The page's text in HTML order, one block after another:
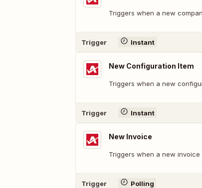
Triggers when a new
Trigger Instant
New Configuration Item
Triggers when a new
Trigger Instant
New Invoice
Triggers when a new invoice
Trigger Polling